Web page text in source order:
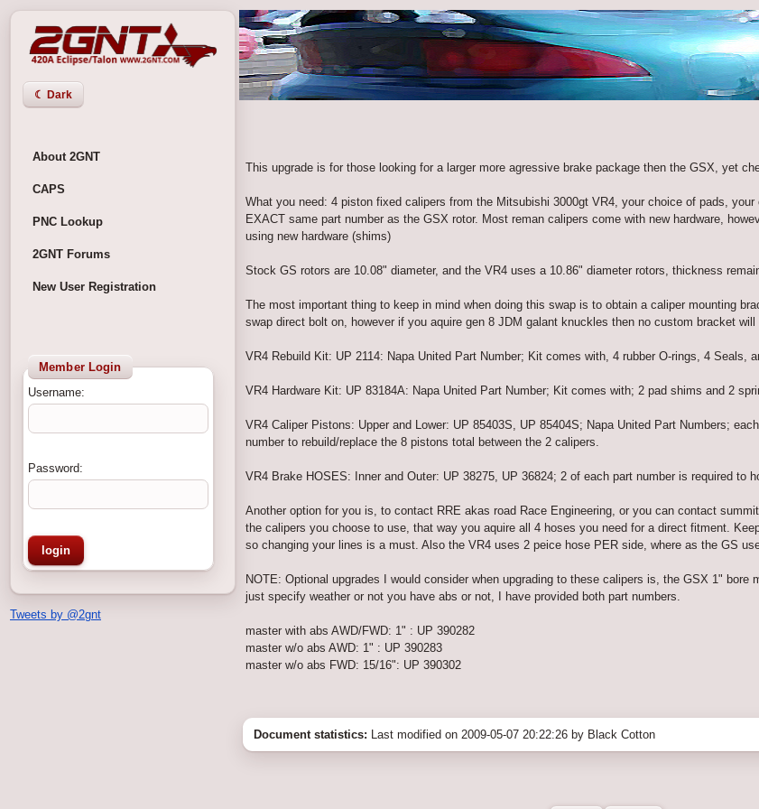
☾ Dark
About 2GNT
CAPS
PNC Lookup
2GNT Forums
New User Registration
Member Login
Username:
Password:
Tweets by @2gnt
This upgrade is for those looking for a larger more agressive brake package then the GSX, yet
What you need: 4 piston fixed calipers from the Mitsubishi 3000gt VR4, your choice of pads,
EXACT same part number as the GSX rotor. Most reman calipers come with new hardware,
using new hardware (shims)
Stock GS rotors are 10.08" diameter, and the VR4 uses a 10.86" diameter rotors, thickness
The most important thing to keep in mind when doing this swap is to obtain a caliper mounting
swap direct bolt on, however if you aquire gen 8 JDM galant knuckles then no custom bracket will
VR4 Rebuild Kit: UP 2114: Napa United Part Number; Kit comes with, 4 rubber O-rings, 4 Seals,
VR4 Hardware Kit: UP 83184A: Napa United Part Number; Kit comes with; 2 pad shims and 2
VR4 Caliper Pistons: Upper and Lower: UP 85403S, UP 85404S; Napa United Part Numbers;
number to rebuild/replace the 8 pistons total between the 2 calipers.
VR4 Brake HOSES: Inner and Outer: UP 38275, UP 36824; 2 of each part number is required to
Another option for you is, to contact RRE akas road Race Engineering, or you can contact
the calipers you choose to use, that way you aquire all 4 hoses you need for a direct fitment.
so changing your lines is a must. Also the VR4 uses 2 peice hose PER side, where as the GS
NOTE: Optional upgrades I would consider when upgrading to these calipers is, the GSX 1"
just specify weather or not you have abs or not, I have provided both part numbers.
master with abs AWD/FWD: 1" : UP 390282
master w/o abs AWD: 1" : UP 390283
master w/o abs FWD: 15/16": UP 390302
Document statistics: Last modified on 2009-05-07 20:22:26 by Black Cotton